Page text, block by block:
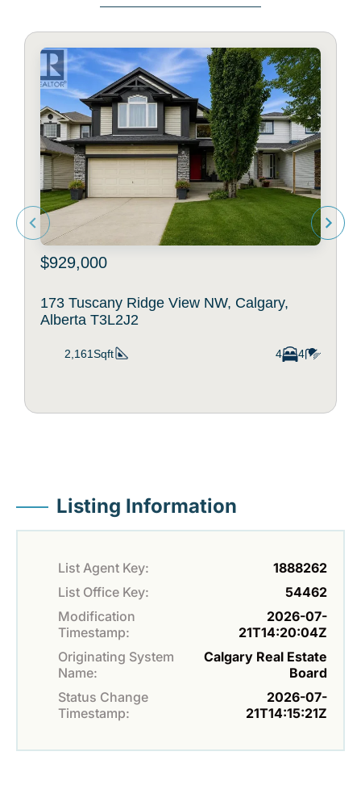
$929,000
173 Tuscany Ridge View NW, Calgary,
Alberta T3L2J2
2,161Sqft 4 4
Listing Information
List Agent Key:
1888262
List Office Key:
54462
Modification
Timestamp:
2026-07-
21T14:20:04Z
Originating System
Name:
Calgary Real Estate
Board
Status Change
Timestamp:
2026-07-
21T14:15:21Z